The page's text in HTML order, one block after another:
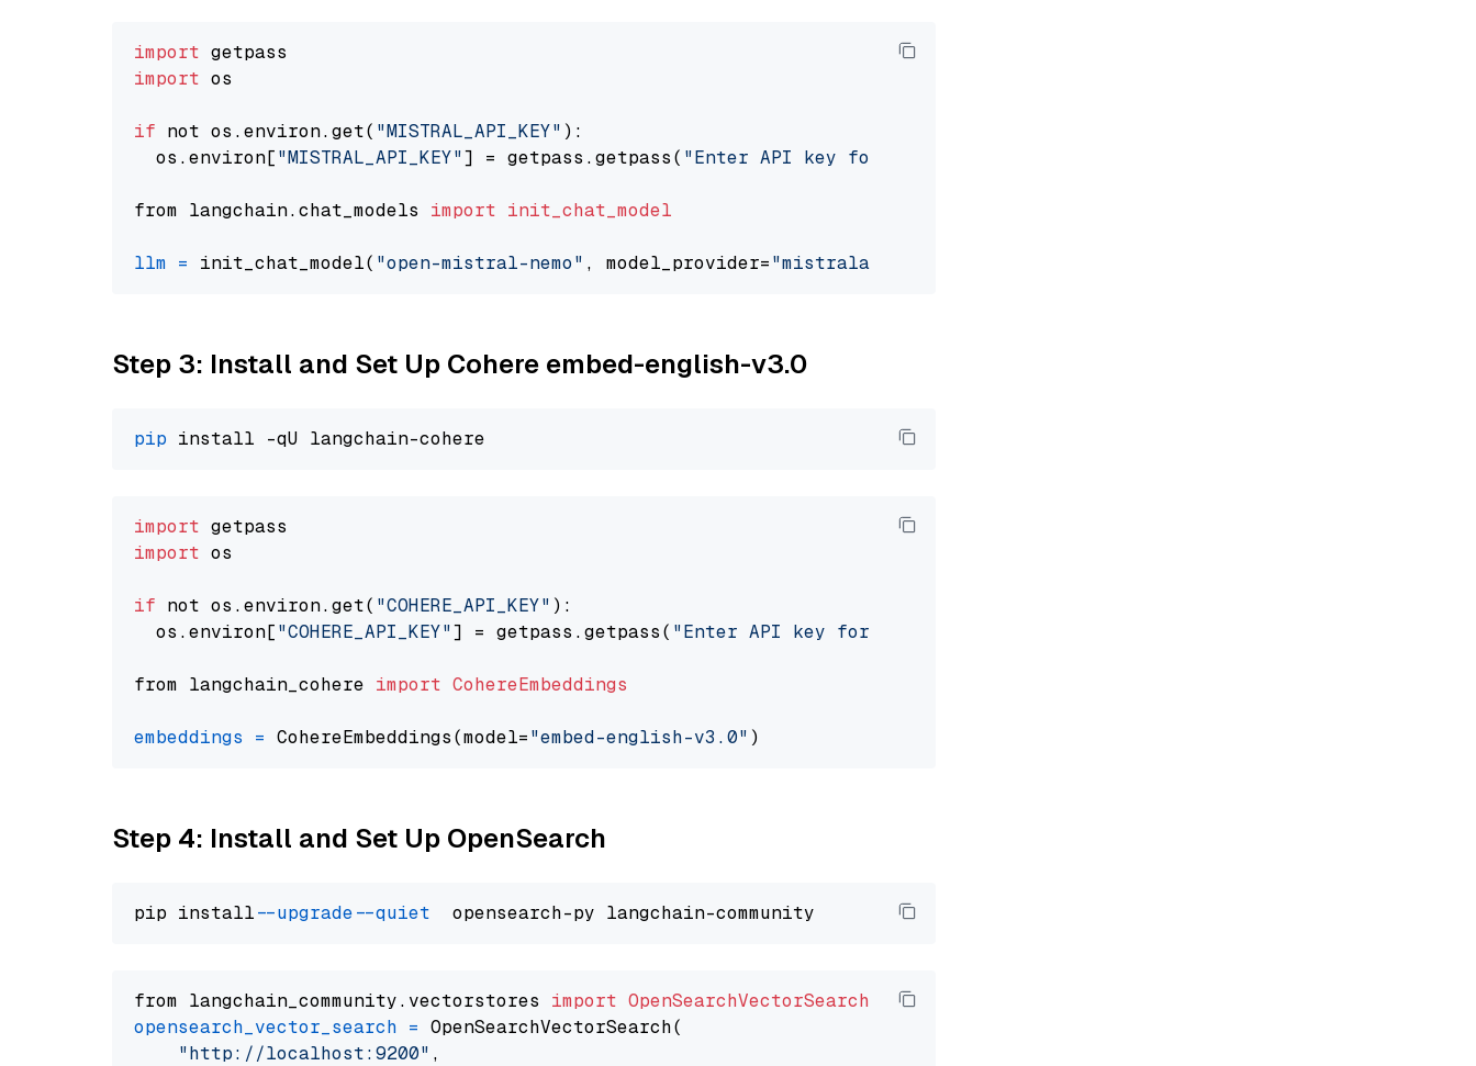
import
import os
if not os.environ.get( "MISTRAL_API_KEY" ):
  os.environ[
"MISTRAL_API_KEY"] = getpass.getpass( "Enter API key for Mistral AI: "
from langchain.chat_models import init_chat_model
llm = init_chat_model( "open-mistral-nemo" , model_provider="mistralai"
Step 3: Install and Set Up Cohere embed-english-v3.0
pip
import
import os
if not os.environ.get( "COHERE_API_KEY" ):
  os.environ[
"COHERE_API_KEY"] = getpass.getpass( "Enter API key for Cohere: "
from langchain_cohere import CohereEmbeddings
embeddings = CohereEmbeddings(model="embed-english-v3.0"
Step 4: Install and Set Up OpenSearch
pip install --upgrade --quiet
from langchain_community.vectorstores import OpenSearchVectorSearch
opensearch_vector_search = OpenSearchVectorSearch(
"http://localhost:9200" ,